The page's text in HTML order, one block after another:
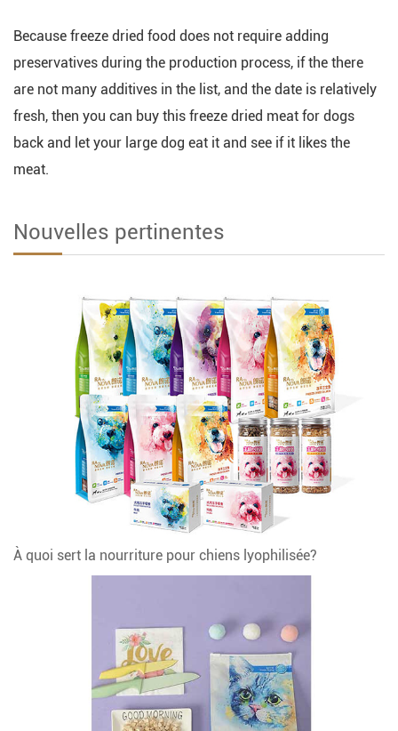
Because freeze dried food does not require adding
preservatives during the production process, if the there
are not many additives in the list, and the date is relatively
fresh, then you can buy this freeze dried meat for dogs
back and let your large dog eat it and see if it likes the
meat.
Nouvelles pertinentes
À quoi sert la nourriture pour chiens lyophilisée?